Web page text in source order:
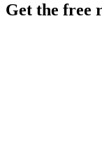
Get the free